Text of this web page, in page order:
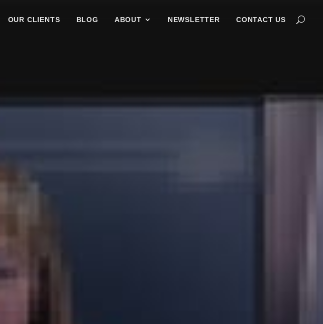
OUR CLIENTS BLOG ABOUT NEWSLETTER CONTACT US